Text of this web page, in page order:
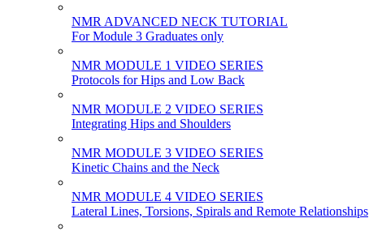
NMR ADVANCED NECK TUTORIAL
For Module 3 Graduates only
NMR MODULE 1 VIDEO SERIES
Protocols for Hips and Low Back
NMR MODULE 2 VIDEO SERIES
Integrating Hips and Shoulders
NMR MODULE 3 VIDEO SERIES
Kinetic Chains and the Neck
NMR MODULE 4 VIDEO SERIES
Lateral Lines, Torsions, Spirals and Remote Relationships